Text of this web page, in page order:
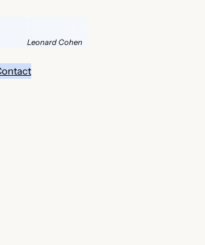
Leonard Cohen